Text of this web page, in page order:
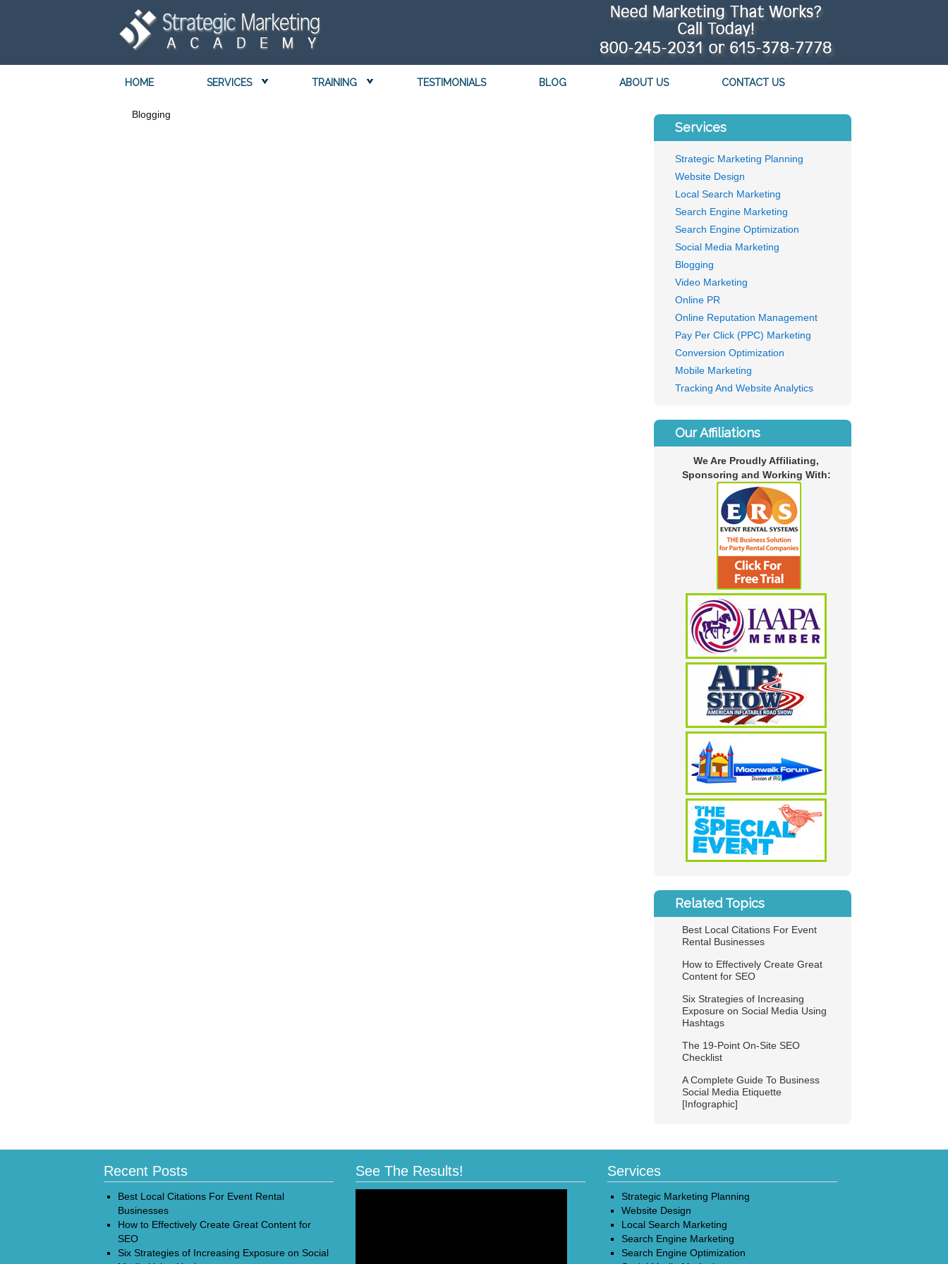
HOME SERVICES TRAINING TESTIMONIALS BLOG ABOUT US CONTACT US
Blogging
Services
Strategic Marketing Planning
Website Design
Local Search Marketing
Search Engine Marketing
Search Engine Optimization
Social Media Marketing
Blogging
Video Marketing
Online PR
Online Reputation Management
Pay Per Click (PPC) Marketing
Conversion Optimization
Mobile Marketing
Tracking And Website Analytics
Our Affiliations
We Are Proudly Affiliating,
Sponsoring and Working With:
Related Topics
Best Local Citations For Event
Rental Businesses
How to Effectively Create Great
Content for SEO
Six Strategies of Increasing
Exposure on Social Media Using
Hashtags
The 19-Point On-Site SEO
Checklist
A Complete Guide To Business
Social Media Etiquette
[Infographic]
Recent Posts
Best Local Citations For Event Rental
Businesses
How to Effectively Create Great Content for
SEO
Six Strategies of Increasing Exposure on Social
See The Results! Services
Strategic Marketing Planning
Website Design
Local Search Marketing
Search Engine Marketing
Search Engine Optimization